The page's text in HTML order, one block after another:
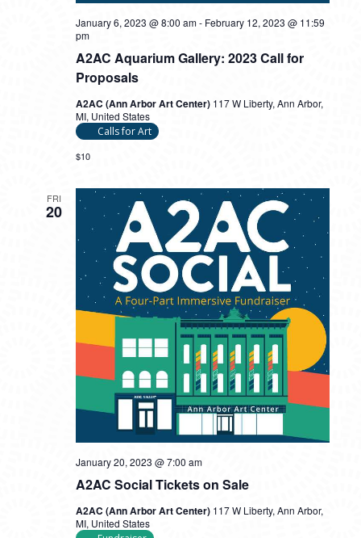
A2AC Aquarium Gallery: 2023 Call for
Proposals
January 6, 2023 @ 8:00 am- February 12, 2023 @ 11:59
pm
A2AC (Ann Arbor Art Center) 117 W Liberty, Ann Arbor,
MI, United States
Calls for Art
$10
FRI
20
A2AC Social Tickets on Sale
January 20, 2023 @ 7:00 am
A2AC (Ann Arbor Art Center) 117 W Liberty, Ann Arbor,
MI, United States